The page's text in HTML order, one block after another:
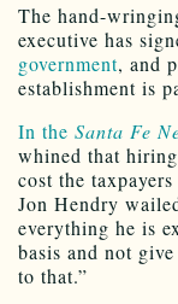
The hand-
executive has
government, and
establishment is
In the Santa Fe
whined that
cost the
Jon Hendry
everything he is
basis and not
to that.”